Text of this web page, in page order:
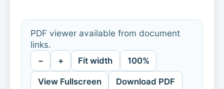
PDF viewer available from document
links.
− + Fit width 100%
View Fullscreen Download PDF